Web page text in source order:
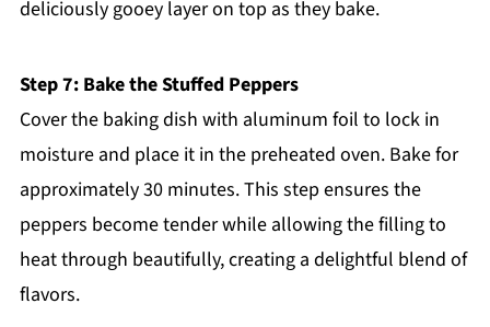
deliciously gooey layer on top as they bake.
Step 7: Bake the Stuffed Peppers
Cover the baking dish with aluminum foil to lock in
moisture and place it in the preheated oven. Bake for
approximately 30 minutes. This step ensures the
peppers become tender while allowing the filling to
heat through beautifully, creating a delightful blend of
flavors.